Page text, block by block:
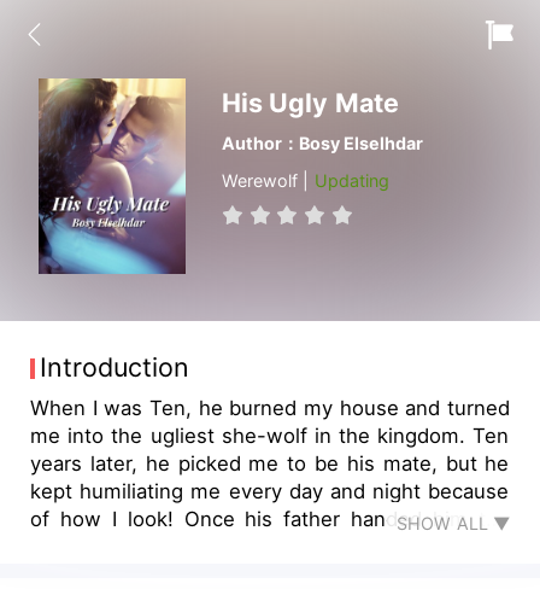
His Ugly Mate
Author：Bosy Elselhdar
Werewolf | Updating
Introduction
When I was Ten, he burned my house and turned
me into the ugliest she-wolf in the kingdom. Ten
years later, he picked me to be his mate, but he
kept humiliating me every day and night because
of how I look! Once his father handed him the
SHOW ALL ▼